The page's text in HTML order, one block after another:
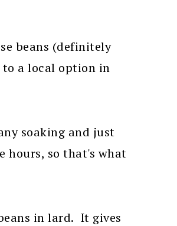
beans (definitely
a local option in
soaking and just
hours, so that's what
in lard. It gives